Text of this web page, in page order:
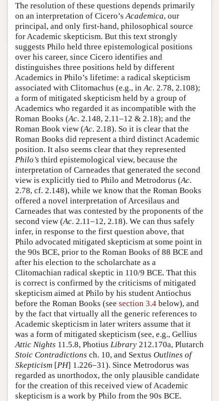
The resolution of these questions depends primarily
on an interpretation of Cicero’s Academica, our
principal, and only first-hand, philosophical source
for Academic skepticism. But this text strongly
suggests Philo held three epistemological positions
over his career, since Cicero identifies and
distinguishes three positions held by different
Academics in Philo’s lifetime: a radical skepticism
associated with Clitomachus (e.g., in Ac. 2.78, 2.108);
a form of mitigated skepticism held by a group of
Academics who regarded it as incompatible with the
Roman Books (Ac. 2.148, 2.11–12 & 2.18); and the
Roman Book view (Ac. 2.18). So it is clear that the
Roman Books did represent a third distinct Academic
position. It also seems clear that they represented
Philo’s third epistemological view, because the
interpretation of Carneades that generated the second
view is explicitly tied to Philo and Metrodorus (Ac.
2.78, cf. 2.148), while we know that the Roman Books
offered a novel interpretation of Arcesilaus and
Carneades that was contested by the proponents of the
second view (Ac. 2.11–12, 2.18). We can thus safely
infer, in response to the first question above, that
Philo advocated mitigated skepticism at some point in
the 90s BCE, prior to the Roman Books of 88 BCE and
after his election to the scholarchate as a
Clitomachian radical skeptic in 110/9 BCE. That this
is correct is confirmed by the criticisms of mitigated
skepticism aimed at Philo by his student Antiochus
before the Roman Books (see section 3.4 below), and
by the fact that virtually all the generic references to
Academic skepticism in later writers assume that it
was a form of mitigated skepticism (see, e.g., Gellius
Attic Nights 11.5.8, Photius Library 212.170a, Plutarch
Stoic Contradictions ch. 10, and Sextus Outlines of
Skepticism [PH] 1.226–31). Since Metrodorus was
regarded as unorthodox, the only plausible candidate
for the creation of this received view of Academic
skepticism is a work by Philo from the 90s BCE.